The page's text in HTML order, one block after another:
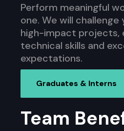
Perform meaningful
one. We will
high-impact projects,
technical skills and
expectations.
Graduates & Interns
Team